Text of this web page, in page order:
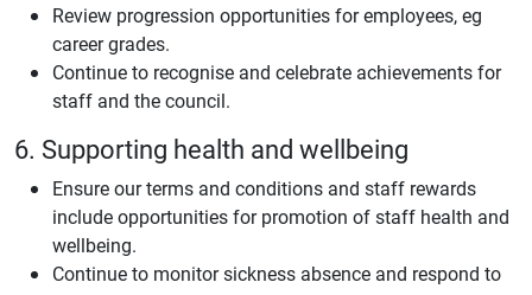
Review progression opportunities for employees, eg
career grades.
Continue to recognise and celebrate achievements for
staff and the council.
6. Supporting health and wellbeing
Ensure our terms and conditions and staff rewards
include opportunities for promotion of staff health and
wellbeing.
Continue to monitor sickness absence and respond to